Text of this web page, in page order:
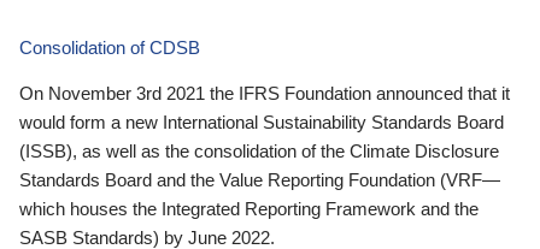
Consolidation of CDSB
On November 3rd 2021 the IFRS Foundation announced that it
would form a new International Sustainability Standards Board
(ISSB), as well as the consolidation of the Climate Disclosure
Standards Board and the Value Reporting Foundation (VRF—
which houses the Integrated Reporting Framework and the
SASB Standards) by June 2022.